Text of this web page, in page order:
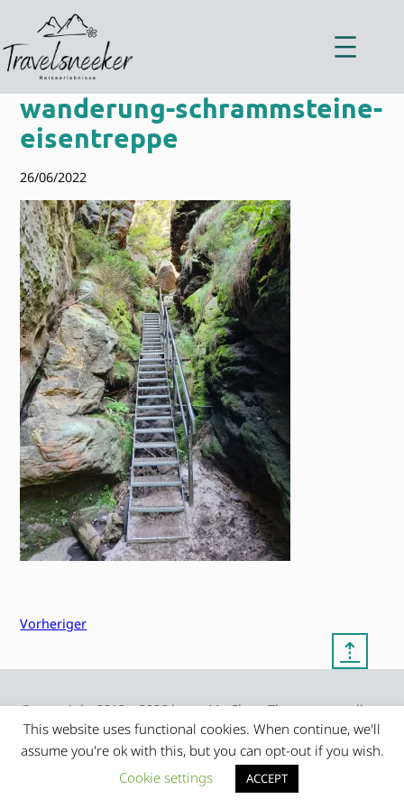
springen
wanderung-schrammsteine-
eisentreppe
26/06/2022
Vorheriger
⇡
© copyright 2012 – 2026 by
Frauke Stralek
My Clean Theme – proudly
presented by myself
This website uses functional cookies. When continue, we'll
assume you're ok with this, but you can opt-out if you wish.
Cookie settings
ACCEPT